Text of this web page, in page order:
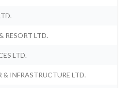
RESORT LTD.
LTD.
INFRASTRUCTURE LTD.